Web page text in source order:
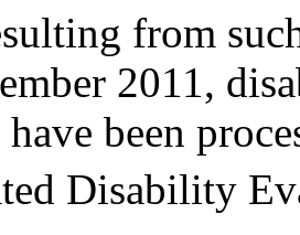
from
2011,
been
Disability